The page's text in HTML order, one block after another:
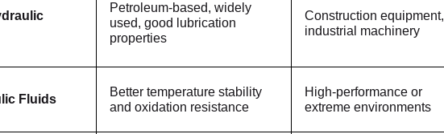
Petroleum-based, widely
used, good lubrication
properties
Construction equipment,
industrial machinery
Fluids
Better temperature stability
and oxidation resistance
High-performance or
extreme environments